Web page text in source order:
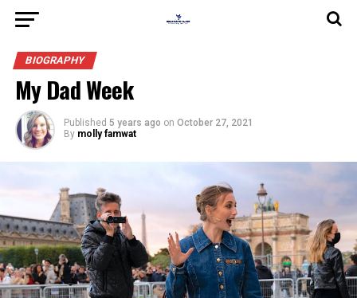
BIOGRAPHY
My Dad Week
Published 5 years ago on October 27, 2021
By molly famwat